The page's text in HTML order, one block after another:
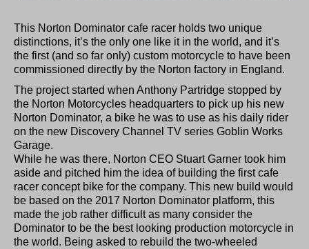
This Norton Dominator cafe racer holds two unique
distinctions, it’s the only one like it in the world, and it’s
the first (and so far only) custom motorcycle to have been
commissioned directly by the Norton factory in England.
The project started when Anthony Partridge stopped by
the Norton Motorcycles headquarters to pick up his new
Norton Dominator, a bike he was to use as his daily rider
on the new Discovery Channel TV series Goblin Works
Garage.
While he was there, Norton CEO Stuart Garner took him
aside and pitched him the idea of building the first cafe
racer concept bike for the company. This new build would
be based on the 2017 Norton Dominator platform, this
made the job rather difficult as many consider the
Dominator to be the best looking production motorcycle in
the world. Being asked to rebuild the two-wheeled